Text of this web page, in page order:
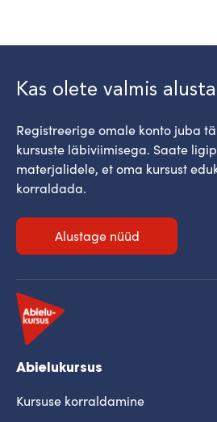
Kas olete valmis
Registreerige omale konto juba
kursuste läbiviimisega. Saate
materjalidele, et oma kursust
korraldada.
Alustage nüüd
Abielukursus
Kursuse korraldamine